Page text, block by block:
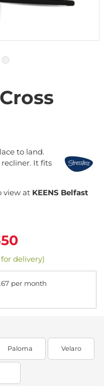
to land.
recliner. It fits
view at KEENS Belfast
delivery)
per month
Paloma Velaro